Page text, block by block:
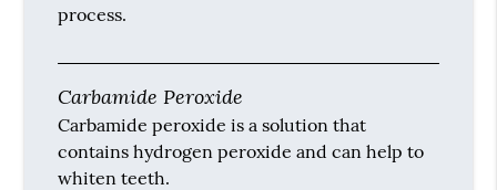
process.
Carbamide Peroxide
Carbamide peroxide is a solution that
contains hydrogen peroxide and can help to
whiten teeth.